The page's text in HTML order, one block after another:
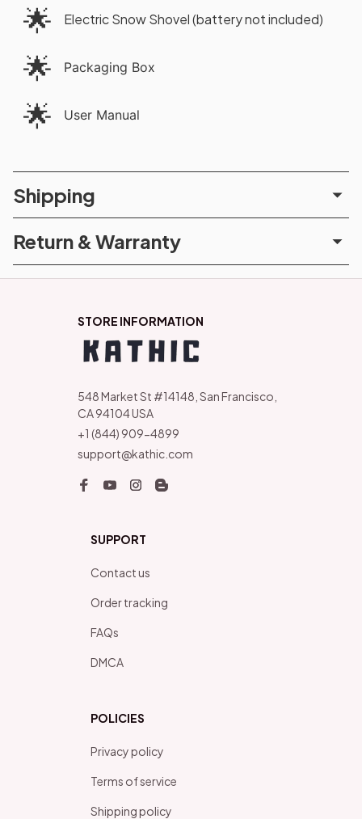
🌟 Electric Snow Shovel (battery not included)
🌟 Packaging Box
🌟 User Manual
Shipping
Return & Warranty
STORE INFORMATION
548 Market St #14148, San Francisco,
CA 94104 USA
+1 (844) 909-4899
support@kathic.com
SUPPORT
Contact us
Order tracking
FAQs
DMCA
POLICIES
Privacy policy
Terms of service
Shipping policy